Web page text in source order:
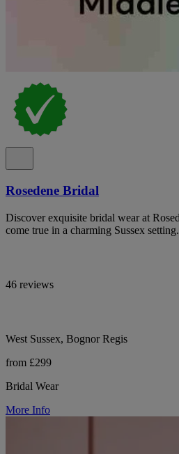
Rosedene Bridal
Discover exquisite bridal wear at
come true in a charming Sussex setting.
46 reviews
West Sussex, Bognor Regis
from £299
Bridal Wear
More Info